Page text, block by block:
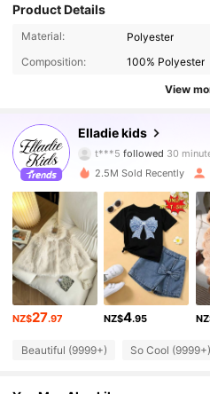
Product Details
Material:
Polyester
Composition:
100% Polyester
View
Elladie kids
4.91
t***5 followed 30
l***4 is browsing
4.91
365K Followers
4.91 365K Followers
4.91 365K Followers
4.91 365K Followers
2.5M Sold Recently
NZ$27.97 NZ$4.95
Beautiful (9999+) So Cool (9999+)